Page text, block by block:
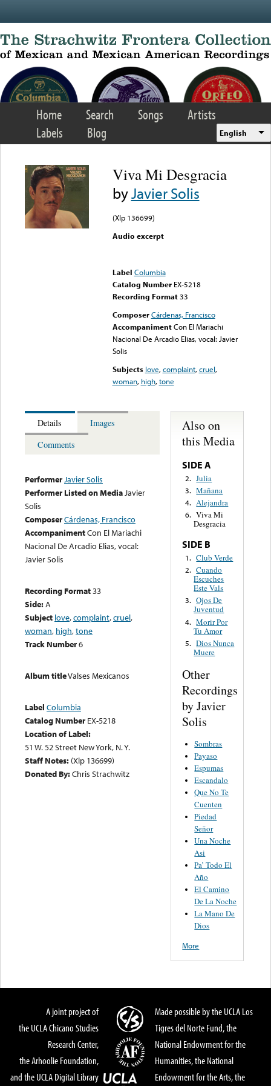
Home Search Songs
Artists
Labels
Blog English
Viva Mi Desgracia
byJavier Solis
(Xlp 136699)
Audio excerpt
Label Columbia
Catalog Number EX-5218
Recording Format33
Composer Cárdenas, Francisco
Accompaniment Con El Mariachi
Nacional De Arcadio Elias, vocal: Javier
Solis
Subjects love,complaint,cruel,
woman, high,tone
Details
Images
Comments
PerformerJavier Solis
Performer Listed on MediaJavier
Solis
ComposerCárdenas, Francisco
AccompanimentCon El Mariachi
Nacional De Arcadio Elias, vocal:
Javier Solis
Recording Format33
Side:A
Subject love,complaint,cruel,
woman, high,tone
Track Number6
Album titleValses Mexicanos
Label Columbia
Catalog Number EX-5218
Location of Label:
51 W. 52 Street New York, N. Y.
Staff Notes: (Xlp 136699)
Donated By:Chris Strachwitz
Also on
this Media
SIDE A
2. Julia
3. Mañana
4. Alejandra
6. Viva Mi
Desgracia
SIDE B
1. Club Verde
2. Cuando
Escuches
Este Vals
3. Ojos De
Juventud
4. Morir Por
Tu Amor
5. Dios Nunca
Muere
Other
Recordings
by Javier
Solis
Sombras
Payaso
Espumas
Escandalo
Que No Te
Cuenten
Piedad
Señor
Una Noche
Asi
Pa’ Todo El
Año
El Camino
De La Noche
La Mano De
Dios
More
A joint project of
the UCLA Chicano Studies
Research Center,
the Arhoolie Foundation,
and the UCLA Digital Library
Made possible by the UCLA Los
Tigres del Norte Fund, the
National Endowment for the
Humanities, the National
Endowment for the Arts, the